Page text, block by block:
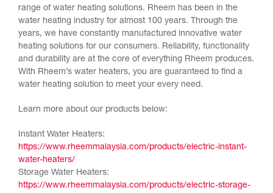
range of water heating solutions. Rheem has been in the
water heating industry for almost 100 years. Through the
years, we have constantly manufactured innovative water
heating solutions for our consumers. Reliability, functionality
and durability are at the core of everything Rheem produces.
With Rheem’s water heaters, you are guaranteed to find a
water heating solution to meet your every need.
Learn more about our products below:
Instant Water Heaters:
https://www.rheemmalaysia.com/products/electric-instant-
water-heaters/
Storage Water Heaters:
https://www.rheemmalaysia.com/products/electric-storage-